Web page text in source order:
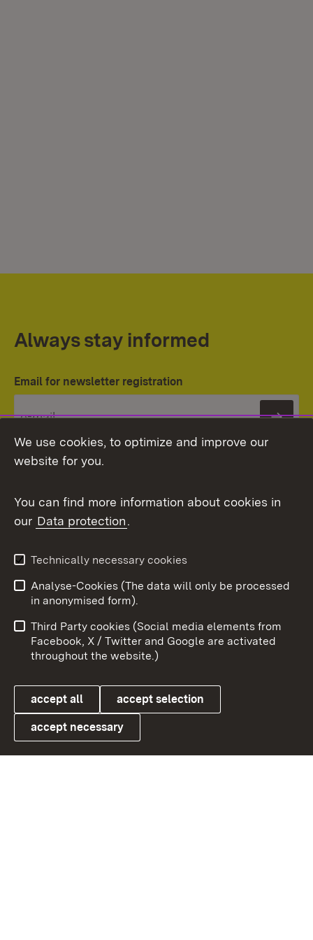
Always stay informed
Email for newsletter registration
Topic overview
Link zum Landesportal
User information
Data protection
Cookies
To
We use cookies, to optimize and improve our
website for you.
You can find more information about cookies in
our Data protection.
Technically necessary cookies
Analyse-Cookies (The data will only be processed
in anonymised form).
Third Party cookies (Social media elements from
Facebook, X / Twitter and Google are activated
throughout the website.)
accept all accept selection
accept necessary